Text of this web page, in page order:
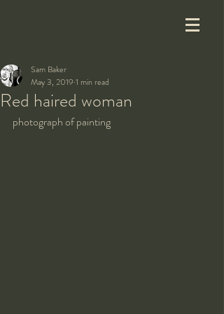
Red haired woman
Sam Baker
May 3, 2019 1 min read
photograph of painting